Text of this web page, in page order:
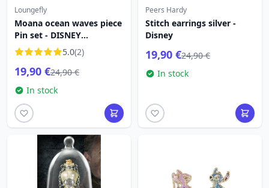
Loungefly
Moana ocean waves piece
Pin set - DISNEY
LOUNGEFLY5.0(2)
19,90 €24,90 €
In stock
Peers Hardy
Stitch earrings silver -
Disney
19,90 €24,90 €
In stock